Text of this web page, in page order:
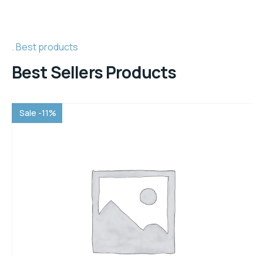
Best products
Best Sellers Products
Sale -11%